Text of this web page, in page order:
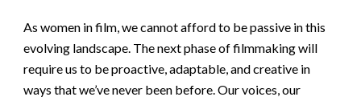
As women in film, we cannot afford to be passive in this
evolving landscape. The next phase of filmmaking will
require us to be proactive, adaptable, and creative in
ways that we’ve never been before. Our voices, our